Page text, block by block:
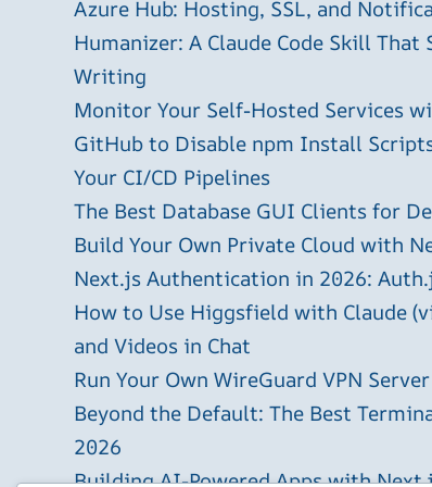
Azure Hub: Hosting, SSL, and
Humanizer: A Claude Code Skill
Writing
Monitor Your Self-Hosted Services
GitHub to Disable npm Install
Your CI/CD Pipelines
The Best Database GUI Clients for
Build Your Own Private Cloud with
Next.js Authentication in 2026:
How to Use Higgsfield with Claude
and Videos in Chat
Run Your Own WireGuard VPN
Beyond the Default: The Best
2026
Building AI-Powered Apps with